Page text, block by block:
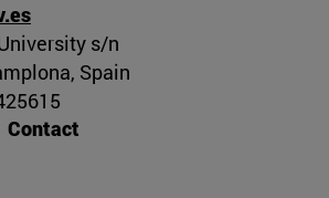
s/n
Spain
Contact